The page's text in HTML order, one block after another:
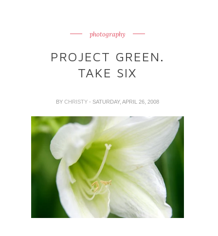
photography
PROJECT GREEN.
TAKE SIX
BY CHRISTY - SATURDAY, APRIL 26, 2008